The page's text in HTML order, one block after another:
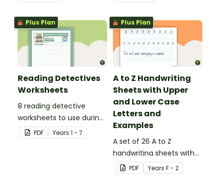
Plus Plan
Reading Detectives
Worksheets
8 reading detective
worksheets to use during
guided reading sessions
in the classroom.
PDF Years 1 - 7
Plus Plan
A to Z Handwriting
Sheets with Upper
and Lower Case
Letters and
Examples
A set of 26 A to Z
handwriting sheets with
upper and lower case
letters and examples.
PDF Years F - 2